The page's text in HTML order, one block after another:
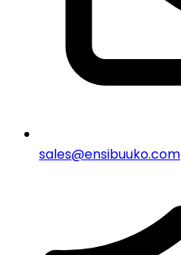
sales@ensibuuko.com